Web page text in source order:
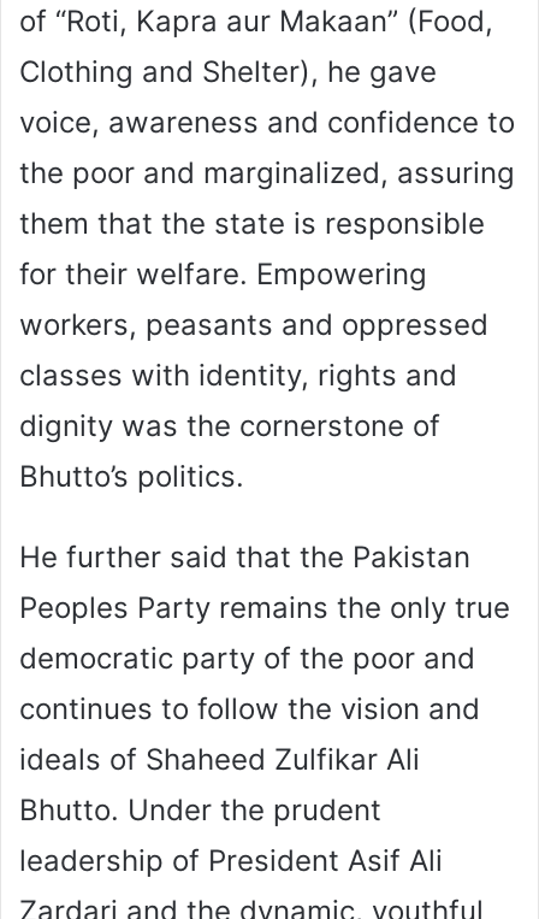
of “Roti, Kapra aur Makaan” (Food,
Clothing and Shelter), he gave
voice, awareness and confidence to
the poor and marginalized, assuring
them that the state is responsible
for their welfare. Empowering
workers, peasants and oppressed
classes with identity, rights and
dignity was the cornerstone of
Bhutto’s politics.
He further said that the Pakistan
Peoples Party remains the only true
democratic party of the poor and
continues to follow the vision and
ideals of Shaheed Zulfikar Ali
Bhutto. Under the prudent
leadership of President Asif Ali
Zardari and the dynamic, youthful